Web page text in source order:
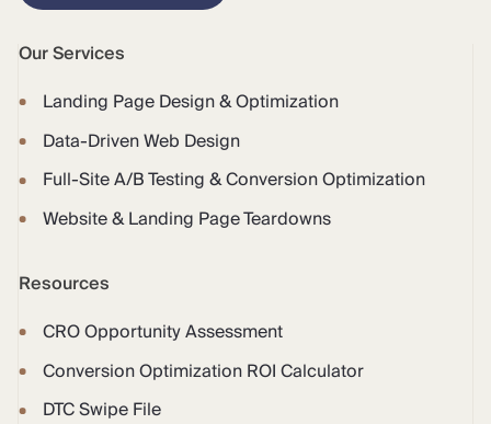
Our Services
Landing Page Design & Optimization
Data-Driven Web Design
Full-Site A/B Testing & Conversion Optimization
Website & Landing Page Teardowns
Resources
CRO Opportunity Assessment
Conversion Optimization ROI Calculator
DTC Swipe File